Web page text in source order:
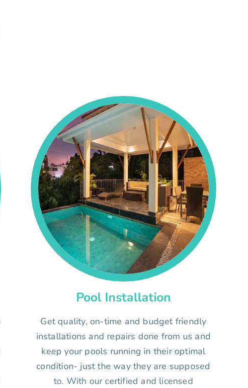
Pool Installation
Get quality, on-time and budget friendly
installations and repairs done from us and
keep your pools running in their optimal
condition- just the way they are supposed
to. With our certified and licensed